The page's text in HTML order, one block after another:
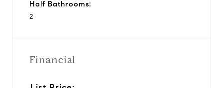
Half Bathrooms:
2
Financial